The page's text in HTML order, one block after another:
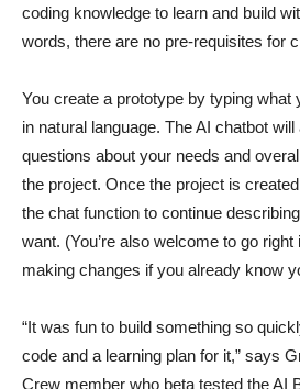
coding knowledge to learn and build
words, there are no pre-requisites for
You create a prototype by typing what
in natural language. The AI chatbot
questions about your needs and
the project. Once the project is
the chat function to continue
want. (You’re also welcome to go
making changes if you already know
“It was fun to build something so
code and a learning plan for it,” says
Crew member who beta tested the AI